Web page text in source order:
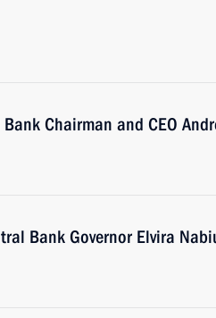
Chairman and CEO
Bank Governor Elvira